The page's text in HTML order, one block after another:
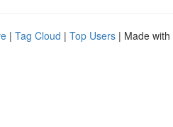
| Tag Cloud | Top Users | Made with